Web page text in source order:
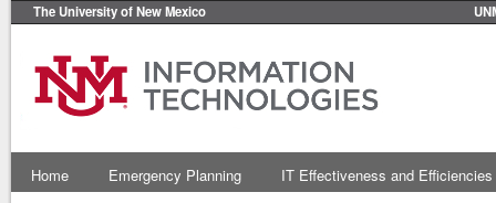
The University of New Mexico
Home Emergency Planning IT Effectiveness and Efficiencies